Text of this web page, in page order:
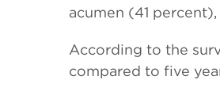
acumen (41
According to the
compared to five